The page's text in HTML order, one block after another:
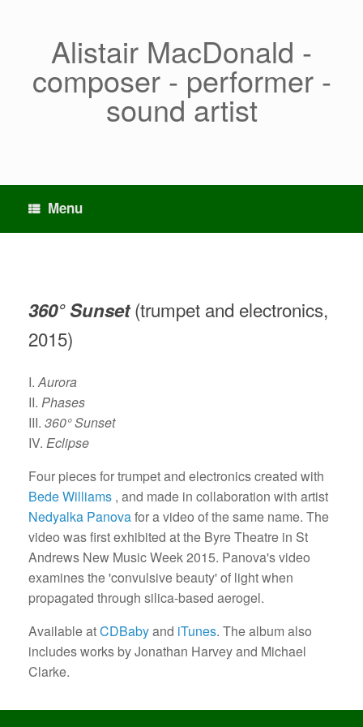
Alistair MacDonald -
composer - performer -
sound artist
Menu
360° Sunset(trumpet and electronics,
2015)
I.Aurora
II. Phases
III. 360° Sunset
IV. Eclipse
Four pieces for trumpet and electronics created with
Bede Williams , and made in collaboration with artist
Nedyalka Panovafor a video of the same name. The
video was first exhibited at the Byre Theatre in St
Andrews New Music Week 2015. Panova's video
examines the 'convulsive beauty' of light when
propagated through silica-based aerogel.
Available atCDBabyand iTunes. The album also
includes works by Jonathan Harvey and Michael
Clarke.